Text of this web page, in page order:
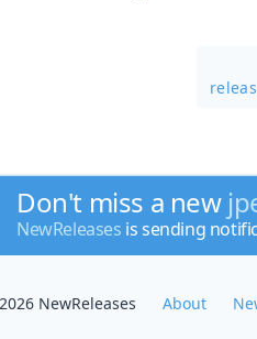
Don't miss a new
NewReleases is sending
NewReleases About